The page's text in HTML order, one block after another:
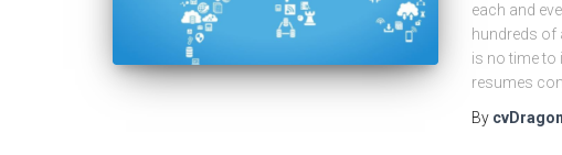
each and
hundreds of
is no time to
resumes
By